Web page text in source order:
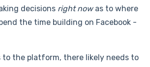
decisions right nowas to where
the time building on Facebook -
the platform, there likely needs to